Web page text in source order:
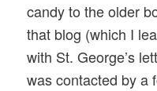
candy to the older
that blog (which I
with St. George’s
was contacted by a